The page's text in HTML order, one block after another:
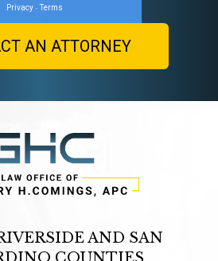
Privacy - Terms
AND SAN